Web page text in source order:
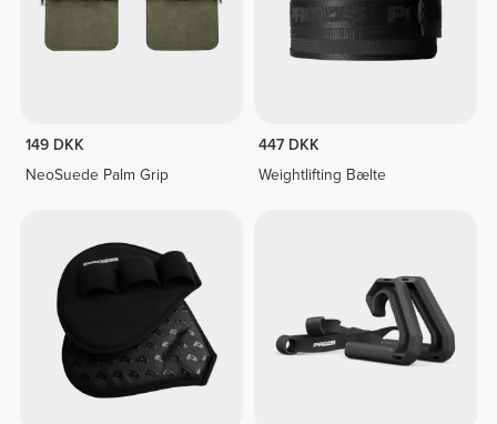
149 DKK
NeoSuede Palm Grip
447 DKK
Weightlifting Bælte